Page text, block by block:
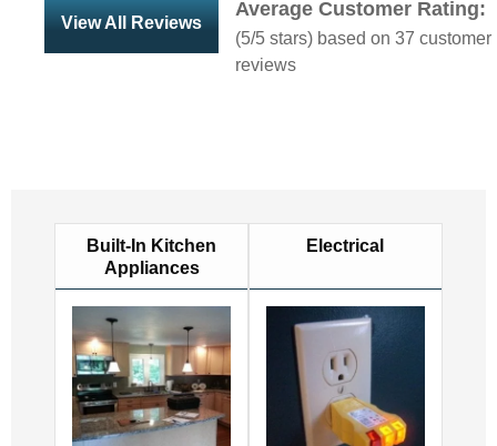
View All Reviews
Average Customer Rating:
(5/5 stars) based on 37 customer
reviews
Built-In Kitchen
Appliances
Electrical